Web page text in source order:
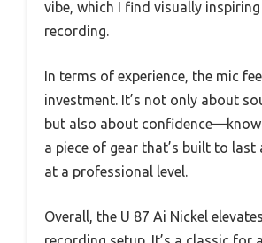
vibe, which I find visually inspiring
recording.
In terms of experience, the mic
investment. It’s not only about
but also about
a piece of gear that’s built to last
at a professional level.
Overall, the U 87 Ai Nickel